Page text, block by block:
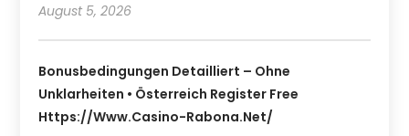
August 5, 2026
Bonusbedingungen Detailliert – Ohne
Unklarheiten • Österreich Register Free
Https://www.casino-Rabona.net/